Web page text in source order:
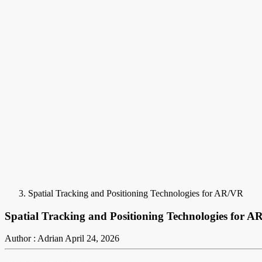
Spatial Tracking and Positioning Technologies for AR/VR
Spatial Tracking and Positioning Technologies for
Author : AdrianApril 24, 2026